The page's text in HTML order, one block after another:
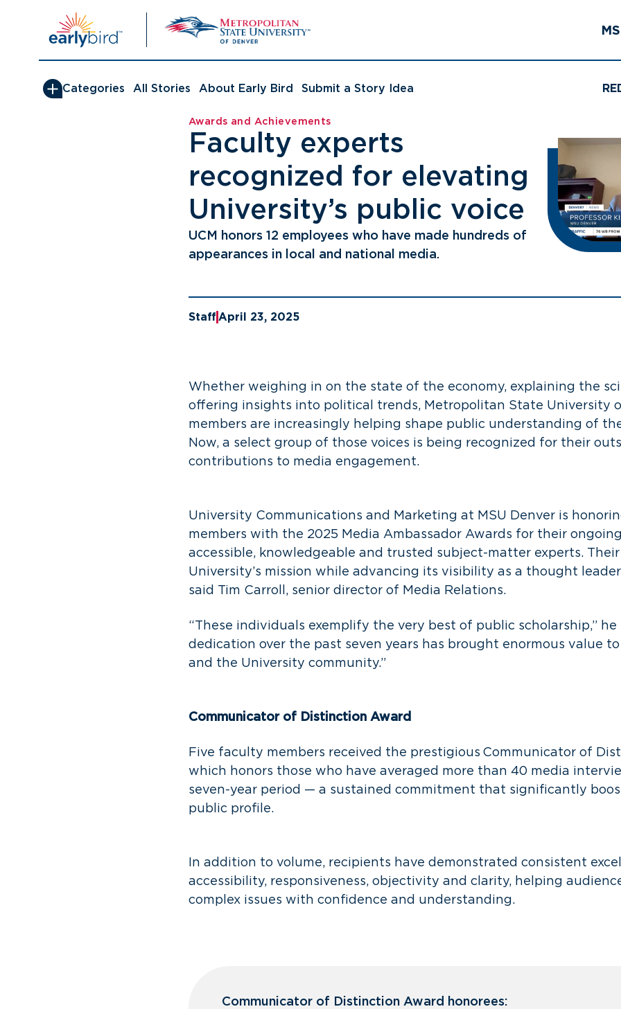
Categories All Stories About Early Bird Submit a Story Idea
Awards and Achievements
Faculty experts
recognized for elevating
University’s public voice
UCM honors 12 employees who have made hundreds of
appearances in local and national media.
Staff April 23, 2025
Whether weighing in on the state of the economy, explaining the
offering insights into political trends, Metropolitan State University
members are increasingly helping shape public understanding of
Now, a select group of those voices is being recognized for their
contributions to media engagement.
University Communications and Marketing at MSU Denver is
members with the 2025 Media Ambassador Awards for their
accessible, knowledgeable and trusted subject-matter experts.
University’s mission while advancing its visibility as a thought
said Tim Carroll, senior director of Media Relations.
“These individuals exemplify the very best of public scholarship,” he
dedication over the past seven years has brought enormous value
and the University community.”
Communicator of Distinction Award
Five faculty members received the prestigious Communicator of
which honors those who have averaged more than 40 media
seven-year period — a sustained commitment that significantly
public profile.
In addition to volume, recipients have demonstrated consistent
accessibility, responsiveness, objectivity and clarity, helping
complex issues with confidence and understanding.
Communicator of Distinction Award honorees: